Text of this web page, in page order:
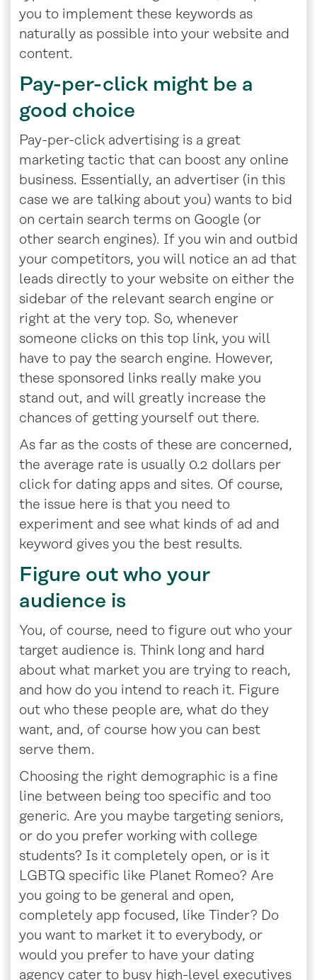
you to implement these keywords as
naturally as possible into your website and
content.
Pay-per-click might be a
good choice
Pay-per-click advertising is a great
marketing tactic that can boost any online
business. Essentially, an advertiser (in this
case we are talking about you) wants to bid
on certain search terms on Google (or
other search engines). If you win and outbid
your competitors, you will notice an ad that
leads directly to your website on either the
sidebar of the relevant search engine or
right at the very top. So, whenever
someone clicks on this top link, you will
have to pay the search engine. However,
these sponsored links really make you
stand out, and will greatly increase the
chances of getting yourself out there.
As far as the costs of these are concerned,
the average rate is usually 0.2 dollars per
click for dating apps and sites. Of course,
the issue here is that you need to
experiment and see what kinds of ad and
keyword gives you the best results.
Figure out who your
audience is
You, of course, need to figure out who your
target audience is. Think long and hard
about what market you are trying to reach,
and how do you intend to reach it. Figure
out who these people are, what do they
want, and, of course how you can best
serve them.
Choosing the right demographic is a fine
line between being too specific and too
generic. Are you maybe targeting seniors,
or do you prefer working with college
students? Is it completely open, or is it
LGBTQ specific like Planet Romeo? Are
you going to be general and open,
completely app focused, like Tinder? Do
you want to market it to everybody, or
would you prefer to have your dating
agency cater to busy high-level executives